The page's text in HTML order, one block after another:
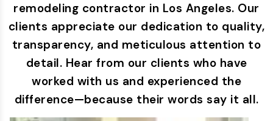
remodeling contractor in Los Angeles. Our
clients appreciate our dedication to quality,
transparency, and meticulous attention to
detail. Hear from our clients who have
worked with us and experienced the
difference—because their words say it all.